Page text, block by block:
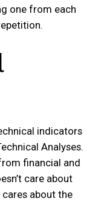
one from each
indicators
Analyses.
financial and
care about
about the